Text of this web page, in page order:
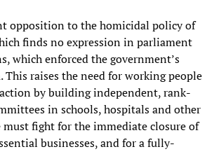
opposition to the homicidal policy of
finds no expression in parliament
which enforced the government’s
This raises the need for working people
by building independent, rank-
in schools, hospitals and other
must fight for the immediate closure of
businesses, and for a fully-